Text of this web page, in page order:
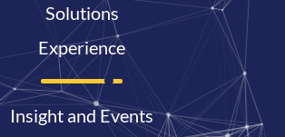
Solutions
Experience
Insight and Events